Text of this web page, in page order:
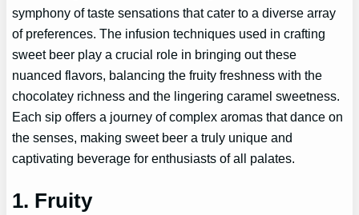
symphony of taste sensations that cater to a diverse array
of preferences. The infusion techniques used in crafting
sweet beer play a crucial role in bringing out these
nuanced flavors, balancing the fruity freshness with the
chocolatey richness and the lingering caramel sweetness.
Each sip offers a journey of complex aromas that dance on
the senses, making sweet beer a truly unique and
captivating beverage for enthusiasts of all palates.
1. Fruity